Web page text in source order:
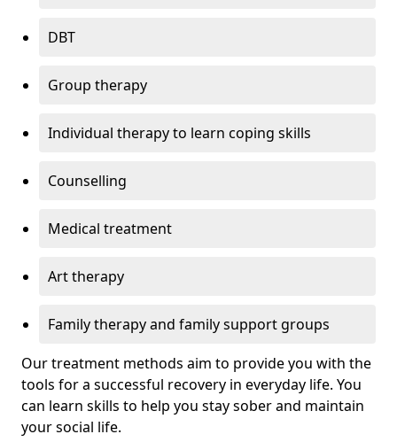
DBT
Group therapy
Individual therapy to learn coping skills
Counselling
Medical treatment
Art therapy
Family therapy and family support groups
Our treatment methods aim to provide you with the
tools for a successful recovery in everyday life. You
can learn skills to help you stay sober and maintain
your social life.